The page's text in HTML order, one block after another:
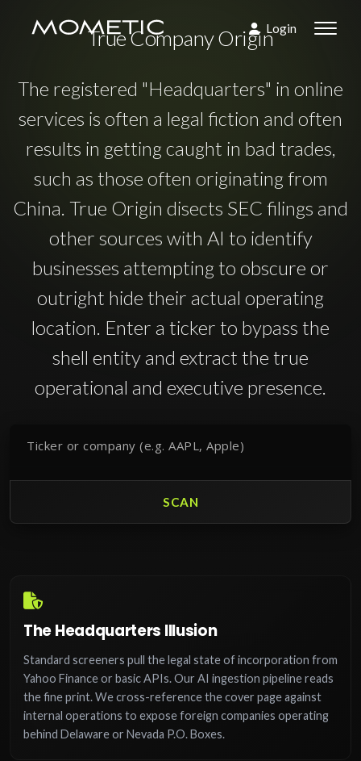
Login
True Company Origin
The registered "Headquarters" in online
services is often a legal fiction and often
results in getting caught in bad trades,
such as those often originating from
China. True Origin disects SEC filings and
other sources with AI to identify
businesses attempting to obscure or
outright hide their actual operating
location. Enter a ticker to bypass the
shell entity and extract the true
operational and executive presence.
SCAN
The Headquarters Illusion
Standard screeners pull the legal state of incorporation from
Yahoo Finance or basic APIs. Our AI ingestion pipeline reads
the fine print. We cross-reference the cover page against
internal operations to expose foreign companies operating
behind Delaware or Nevada P.O. Boxes.